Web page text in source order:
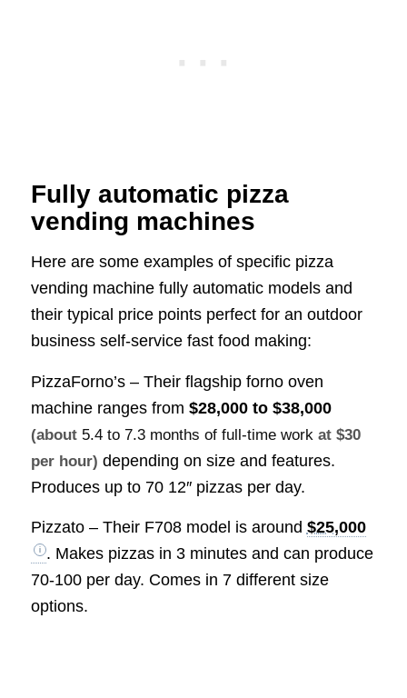
Fully automatic pizza
vending machines
Here are some examples of specific pizza
vending machine fully automatic models and
their typical price points perfect for an outdoor
business self-service fast food making:
PizzaForno’s – Their flagship forno oven
machine ranges from $28,000 to $38,000
(about 5.4 to 7.3 months of full-time work at $30
per hour) depending on size and features.
Produces up to 70 12″ pizzas per day.
Pizzato – Their F708 model is around $25,000
. Makes pizzas in 3 minutes and can produce
70-100 per day. Comes in 7 different size
options.